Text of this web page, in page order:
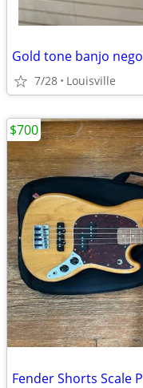
Gold tone banjo
7/28 Louisville
Fender Shorts Scale
$700